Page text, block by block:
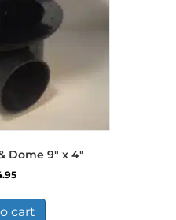
Dome 9″ x 4″
cart